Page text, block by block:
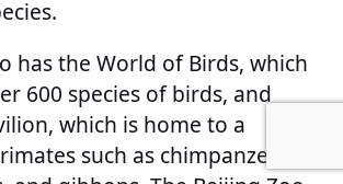
has the World of Birds, which
600 species of birds, and
which is home to a
such as chimpanzees,